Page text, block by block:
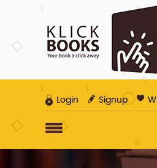
Login Signup